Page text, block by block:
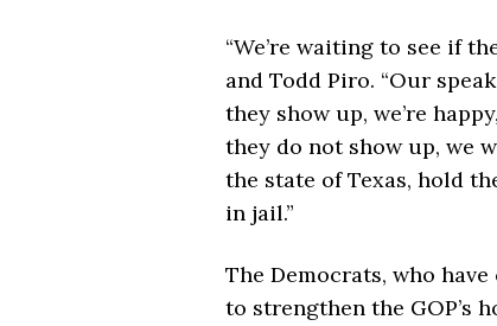
“We’re waiting to see if
and Todd Piro. “Our
they show up, we’re
they do not show up, we
the state of Texas, hold
in jail.”
The Democrats, who
to strengthen the GOP’s